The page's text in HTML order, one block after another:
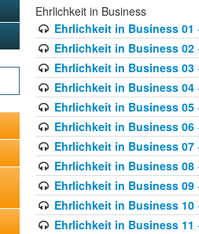
Ehrlichkeit in Business
Ehrlichkeit in Business 01
Ehrlichkeit in Business 02
Ehrlichkeit in Business 03
Ehrlichkeit in Business 04
Ehrlichkeit in Business 05
Ehrlichkeit in Business 06
Ehrlichkeit in Business 07
Ehrlichkeit in Business 08
Ehrlichkeit in Business 09
Ehrlichkeit in Business 10
Ehrlichkeit in Business 11